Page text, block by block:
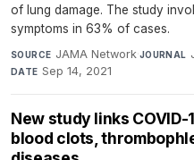
of lung damage. The study
symptoms in 63% of cases.
SOURCE JAMA Network·JOURNAL
DATE Sep 14, 2021
New study links
blood clots,